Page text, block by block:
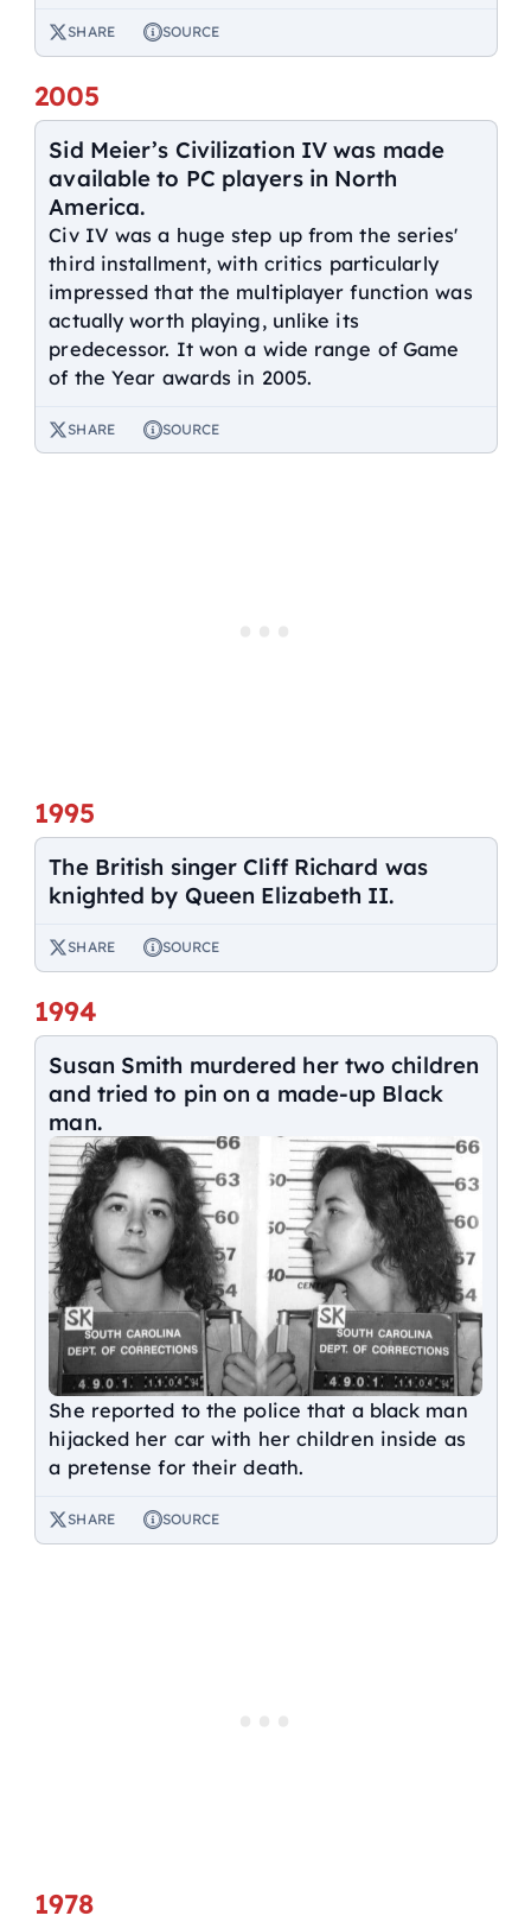
SHARE SOURCE
2005
Sid Meier’s Civilization IV was made
available to PC players in North
America.
Civ IV was a huge step up from the series'
third installment, with critics particularly
impressed that the multiplayer function was
actually worth playing, unlike its
predecessor. It won a wide range of Game
of the Year awards in 2005.
SHARE SOURCE
1995
The British singer Cliff Richard was
knighted by Queen Elizabeth II.
SHARE SOURCE
1994
Susan Smith murdered her two children
and tried to pin on a made-up Black
man.
She reported to the police that a black man
hijacked her car with her children inside as
a pretense for their death.
SHARE SOURCE
1978